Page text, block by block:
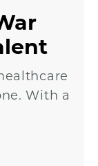
With a